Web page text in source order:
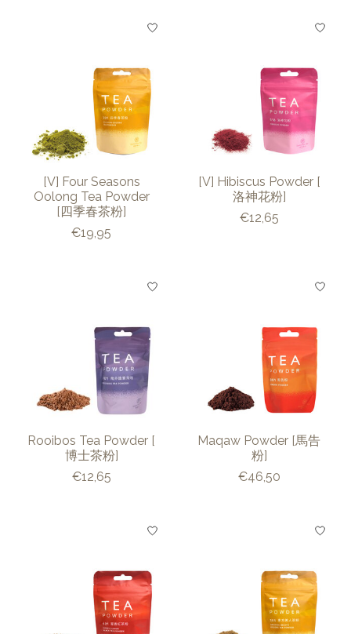
[V] Four Seasons
Oolong Tea Powder
[四季春茶粉]
€19,95
[V] Hibiscus Powder [
洛神花粉]
€12,65
Rooibos Tea Powder [
博士茶粉]
€12,65
Maqaw Powder [馬告
粉]
€46,50